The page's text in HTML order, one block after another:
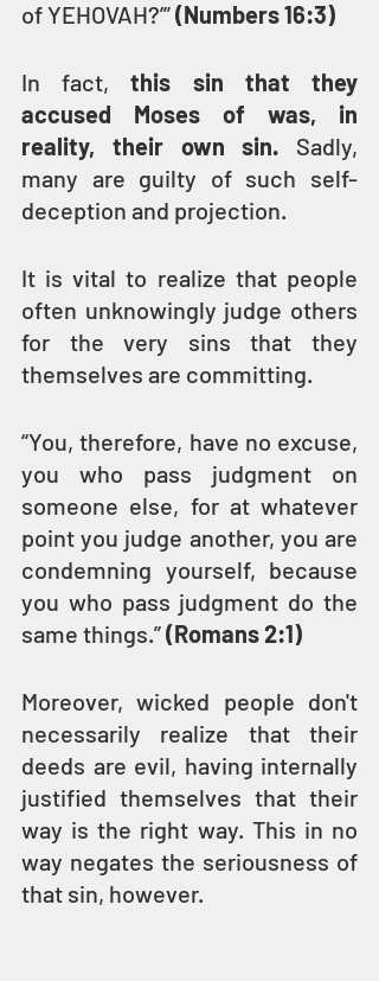
of YEHOVAH?’” (Numbers 16:3)
In fact, this sin that they
accused Moses of was, in
reality, their own sin. Sadly,
many are guilty of such self-
deception and projection.
It is vital to realize that people
often unknowingly judge others
for the very sins that they
themselves are committing.
“You, therefore, have no excuse,
you who pass judgment on
someone else, for at whatever
point you judge another, you are
condemning yourself, because
you who pass judgment do the
same things.” (Romans 2:1)
Moreover, wicked people don't
necessarily realize that their
deeds are evil, having internally
justified themselves that their
way is the right way. This in no
way negates the seriousness of
that sin, however.